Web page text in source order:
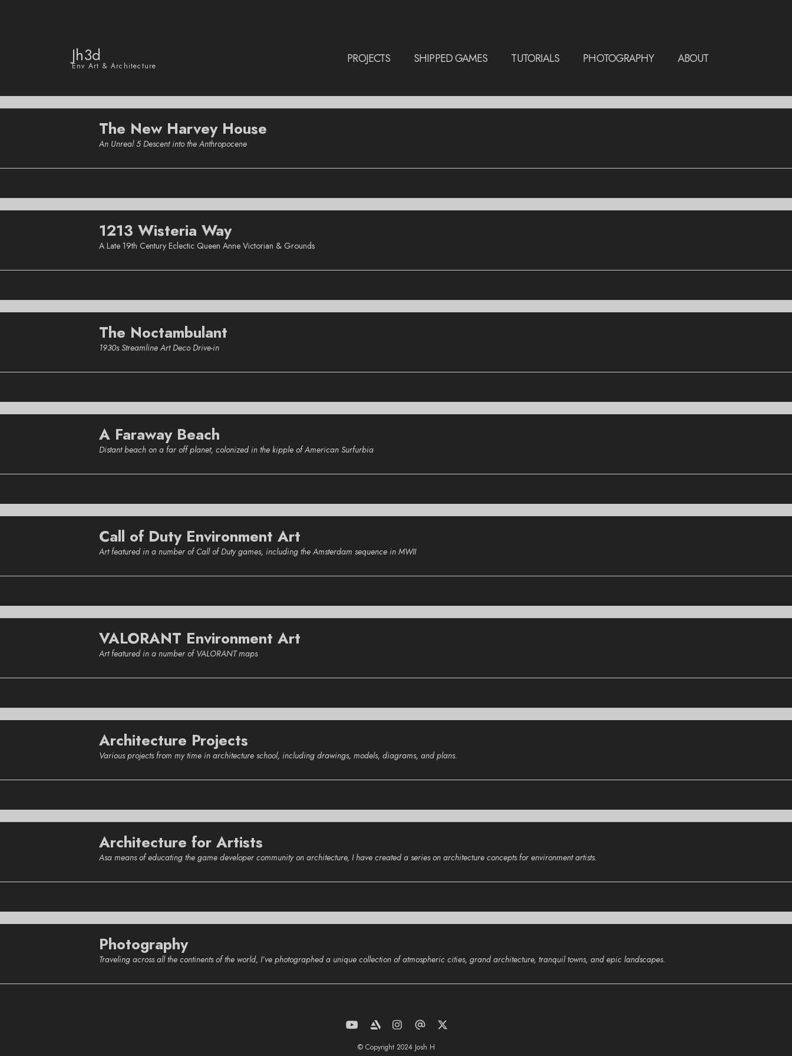
Jh3d
Env Art & Architecture PROJECTS SHIPPED GAMES TUTORIALS PHOTOGRAPHY ABOUT
The New Harvey House
An Unreal 5 Descent into the Anthropocene
1213 Wisteria Way
A Late 19th Century Eclectic Queen Anne Victorian & Grounds
The Noctambulant
1930s Streamline Art Deco Drive-in
A Faraway Beach
Distant beach on a far off planet, colonized in the kipple of American Surfurbia
Call of Duty Environment Art
Art featured in a number of Call of Duty games, including the Amsterdam sequence in MWII
VALORANT Environment Art
Art featured in a number of VALORANT maps
Architecture Projects
Various projects from my time in architecture school, including drawings, models, diagrams, and plans.
Architecture for Artists
Asa means of educating the game developer community on architecture, I have created a series on architecture concepts for environment artists.
Photography
Traveling across all the continents of the world, I’ve photographed a unique collection of atmospheric cities, grand architecture, tranquil towns, and epic landscapes.
© Copyright 2024 Josh H